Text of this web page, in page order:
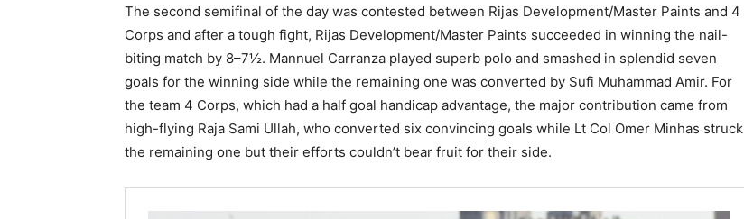
The second semifinal of the day was contested between Rijas Development/Master Paints and 4
Corps and after a tough fight, Rijas Development/Master Paints succeeded in winning the nail-
biting match by 8–7½. Mannuel Carranza played superb polo and smashed in splendid seven
goals for the winning side while the remaining one was converted by Sufi Muhammad Amir. For
the team 4 Corps, which had a half goal handicap advantage, the major contribution came from
high-flying Raja Sami Ullah, who converted six convincing goals while Lt Col Omer Minhas struck
the remaining one but their efforts couldn’t bear fruit for their side.